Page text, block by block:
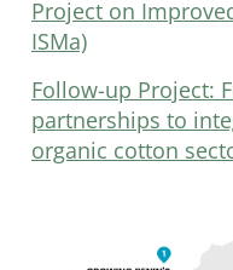
Project on
ISMa)
Follow-up Project:
partnerships to
organic cotton